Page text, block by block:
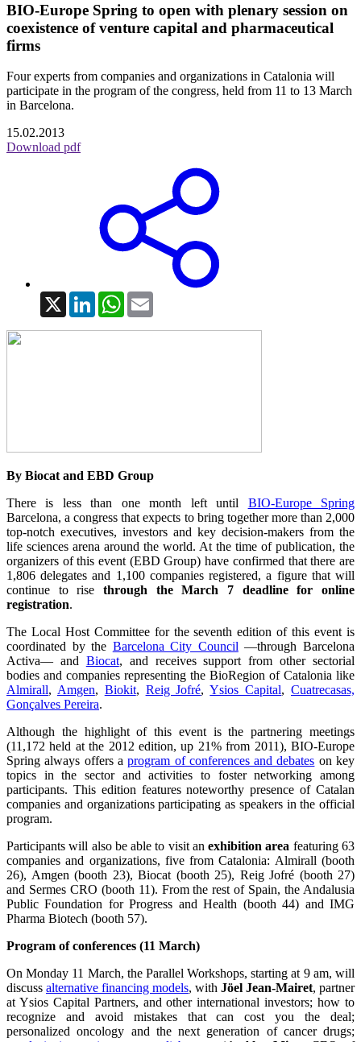
BIO-Europe Spring to open with plenary session on
coexistence of venture capital and pharmaceutical
firms
Four experts from companies and organizations in Catalonia will
participate in the program of the congress, held from 11 to 13 March
in Barcelona.
15.02.2013
Download pdf
X LinkedInWhatsApp
By Biocat and EBD Group
There is less than one month left until BIO-Europe Spring
Barcelona, a congress that expects to bring together more than 2,000
top-notch executives, investors and key decision-makers from the
life sciences arena around the world. At the time of publication, the
organizers of this event (EBD Group) have confirmed that there are
1,806 delegates and 1,100 companies registered, a figure that will
continue to rise through the March 7 deadline for online
registration.
The Local Host Committee for the seventh edition of this event is
coordinated by the Barcelona City Council—through Barcelona
Activa— and Biocat, and receives support from other sectorial
bodies and companies representing the BioRegion of Catalonia like
Almirall, Amgen, Biokit, Reig Jofré,Ysios Capital,Cuatrecasas,
Gonçalves Pereira.
Although the highlight of this event is the partnering meetings
(11,172 held at the 2012 edition, up 21% from 2011), BIO-Europe
Spring always offers aprogram of conferences and debates on key
topics in the sector and activities to foster networking among
participants. This edition features noteworthy presence of Catalan
companies and organizations participating as speakers in the official
program.
Participants will also be able to visit anexhibition area featuring 63
companies and organizations, five from Catalonia: Almirall (booth
26), Amgen (booth 23), Biocat (booth 25), Reig Jofré (booth 27)
and Sermes CRO (booth 11). From the rest of Spain, the Andalusia
Public Foundation for Progress and Health (booth 44) and IMG
Pharma Biotech (booth 57).
Program of conferences (11 March)
On Monday 11 March, the Parallel Workshops, starting at 9 am, will
discuss alternative financing models, with Jöel Jean-Mairet, partner
at Ysios Capital Partners, and other international investors; how to
recognize and avoid mistakes that can cost you the deal;
personalized oncology and the next generation of cancer drugs;